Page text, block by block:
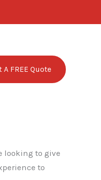
A FREE Quote
looking to give
to